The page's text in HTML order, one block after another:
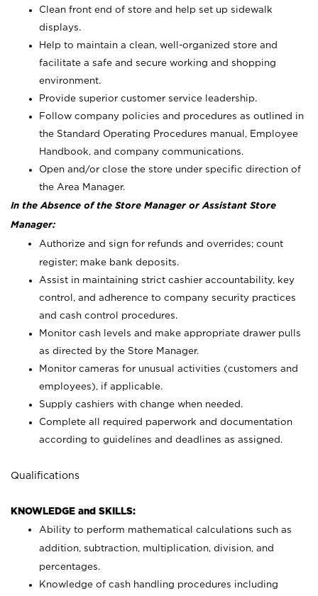
Clean front end of store and help set up sidewalk
displays.
Help to maintain a clean, well-organized store and
facilitate a safe and secure working and shopping
environment.
Provide superior customer service leadership.
Follow company policies and procedures as outlined in
the Standard Operating Procedures manual, Employee
Handbook, and company communications.
Open and/or close the store under specific direction of
the Area Manager.
In the Absence of the Store Manager or Assistant Store
Manager:
Authorize and sign for refunds and overrides; count
register; make bank deposits.
Assist in maintaining strict cashier accountability, key
control, and adherence to company security practices
and cash control procedures.
Monitor cash levels and make appropriate drawer pulls
as directed by the Store Manager.
Monitor cameras for unusual activities (customers and
employees), if applicable.
Supply cashiers with change when needed.
Complete all required paperwork and documentation
according to guidelines and deadlines as assigned.
Qualifications
KNOWLEDGE and SKILLS:
Ability to perform mathematical calculations such as
addition, subtraction, multiplication, division, and
percentages.
Knowledge of cash handling procedures including